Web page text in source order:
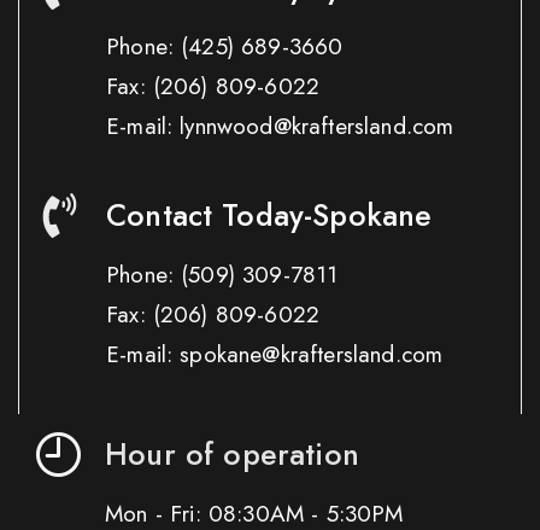
Phone: (425) 689-3660
Fax: (206) 809-6022
E-mail: lynnwood@kraftersland.com
Contact Today-Spokane
Phone: (509) 309-7811
Fax: (206) 809-6022
E-mail: spokane@kraftersland.com
Hour of operation
Mon - Fri: 08:30AM - 5:30PM